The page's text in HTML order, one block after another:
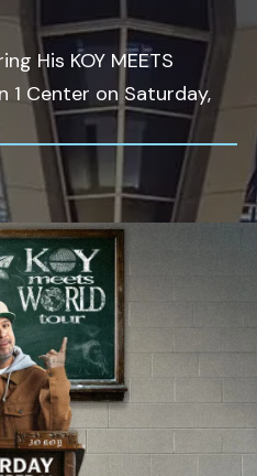
His KOY MEETS
1 Center on Saturday,